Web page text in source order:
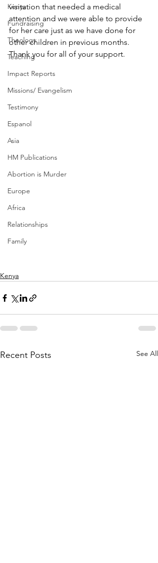
Kenya
Fundraising
Theology
Teaching
Impact Reports
Missions/ Evangelism
Testimony
Espanol
Asia
HM Publications
Abortion is Murder
Europe
Africa
Relationships
Family
visitation that needed a medical
attention and we were able to provide
for her care just as we have done for
other children in previous months.
Thank you for all of your support.
Kenya
Recent Posts See All